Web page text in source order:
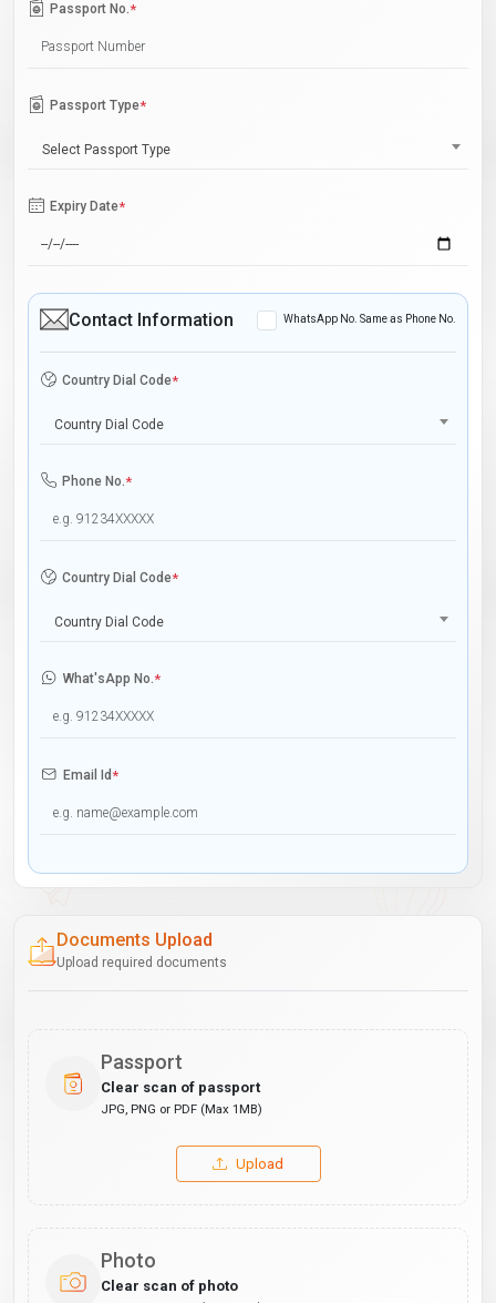
Passport No.*
Passport Type*
Select Passport Type
Expiry Date*
Contact Information WhatsApp No. Same as Phone No.
Country Dial Code*
Country Dial Code
Phone No.*
Country Dial Code*
Country Dial Code
What'sApp No.*
Email Id*
Documents Upload
Upload required documents
Passport
Clear scan of passport
JPG, PNG or PDF (Max 1MB)
Upload
Photo
Clear scan of photo